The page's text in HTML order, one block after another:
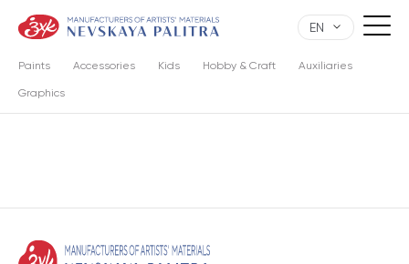
EN
Paints Accessories Kids Hobby & Craft Auxiliaries
Graphics